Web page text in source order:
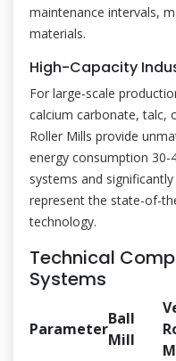
maintenance intervals,
materials.
High-Capacity
For large-scale
calcium carbonate, talc,
Roller Mills provide
energy consumption
systems and
represent the state-of-
technology.
Technical
Systems
Parameter
Ball
Mill